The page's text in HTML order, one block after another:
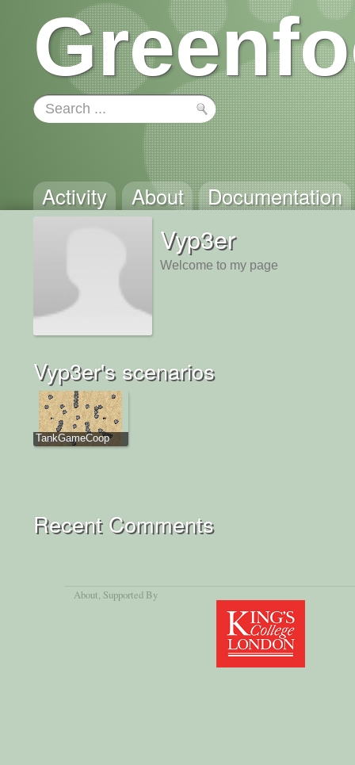
Activity About Documentation
Vyp3er
Welcome to my page
Vyp3er's scenarios
TankGameCoop
Recent Comments
About, Supported By